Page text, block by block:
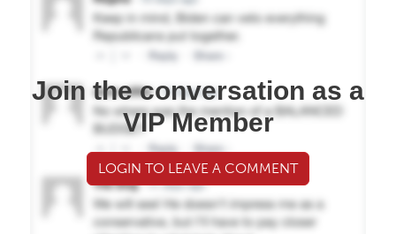
Join the conversation as a
VIP Member
LOGIN TO LEAVE A COMMENT